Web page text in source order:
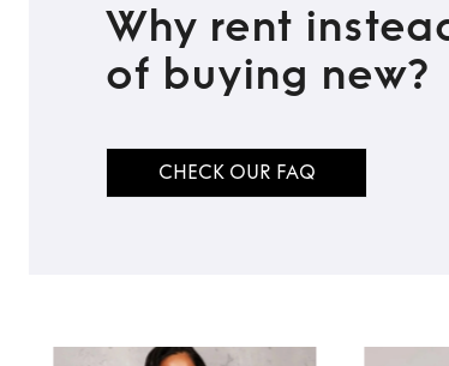
Why rent
of buying new?
CHECK OUR FAQ